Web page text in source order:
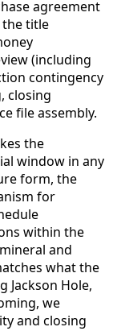
agreement
title
(including
contingency
closing
file assembly.
the
window in any
form, the
for
within the
and
what the
Jackson Hole,
we
and closing